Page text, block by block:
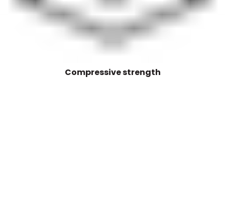
Compressive strength